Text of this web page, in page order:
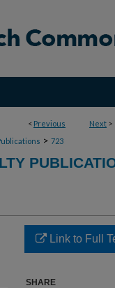
< Previous Next >
> 723
Link to Full
SHARE